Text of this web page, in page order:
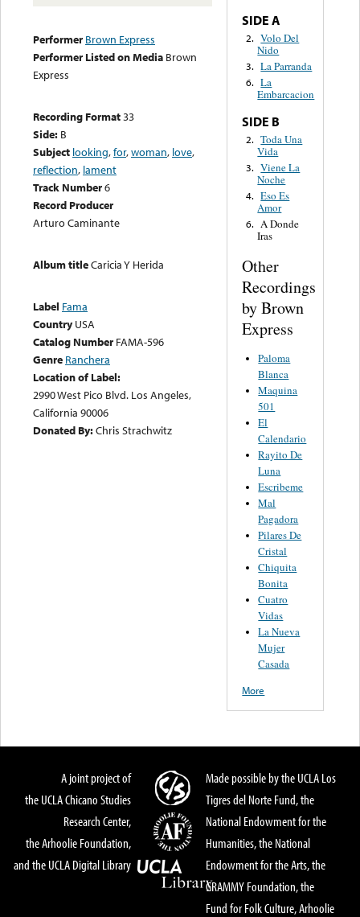
Performer Brown Express
Performer Listed on Media Brown
Express
Recording Format33
Side: B
Subject looking,for,woman, love,
reflection, lament
Track Number6
Record Producer
Arturo Caminante
Album titleCaricia Y Herida
Label Fama
Country USA
Catalog Number FAMA-596
Genre Ranchera
Location of Label:
2990 West Pico Blvd. Los Angeles,
California 90006
Donated By:Chris Strachwitz
SIDE A
2. Volo Del
Nido
3. La Parranda
6. La
Embarcacion
SIDE B
2. Toda Una
Vida
3. Viene La
Noche
4. Eso Es
Amor
6. A Donde
Iras
Other
Recordings
by Brown
Express
Paloma
Blanca
Maquina
501
El
Calendario
Rayito De
Luna
Escribeme
Mal
Pagadora
Pilares De
Cristal
Chiquita
Bonita
Cuatro
Vidas
La Nueva
Mujer
Casada
More
A joint project of
the UCLA Chicano Studies
Research Center,
the Arhoolie Foundation,
and the UCLA Digital Library
Made possible by the UCLA Los
Tigres del Norte Fund, the
National Endowment for the
Humanities, the National
Endowment for the Arts, the
GRAMMY Foundation, the
Fund for Folk Culture, Arhoolie